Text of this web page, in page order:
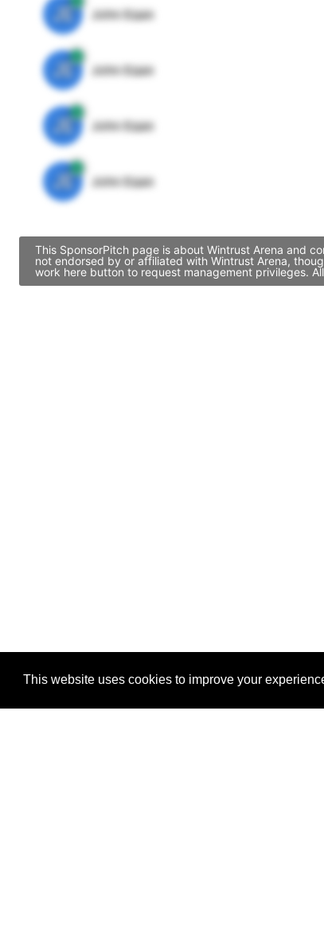
This website uses cookies to improve your
JE John Egan
JE John Egan
JE John Egan
JE John Egan
This SponsorPitch page is about Wintrust Arena and
not endorsed by or affiliated with Wintrust Arena,
work here button to request management privileges.